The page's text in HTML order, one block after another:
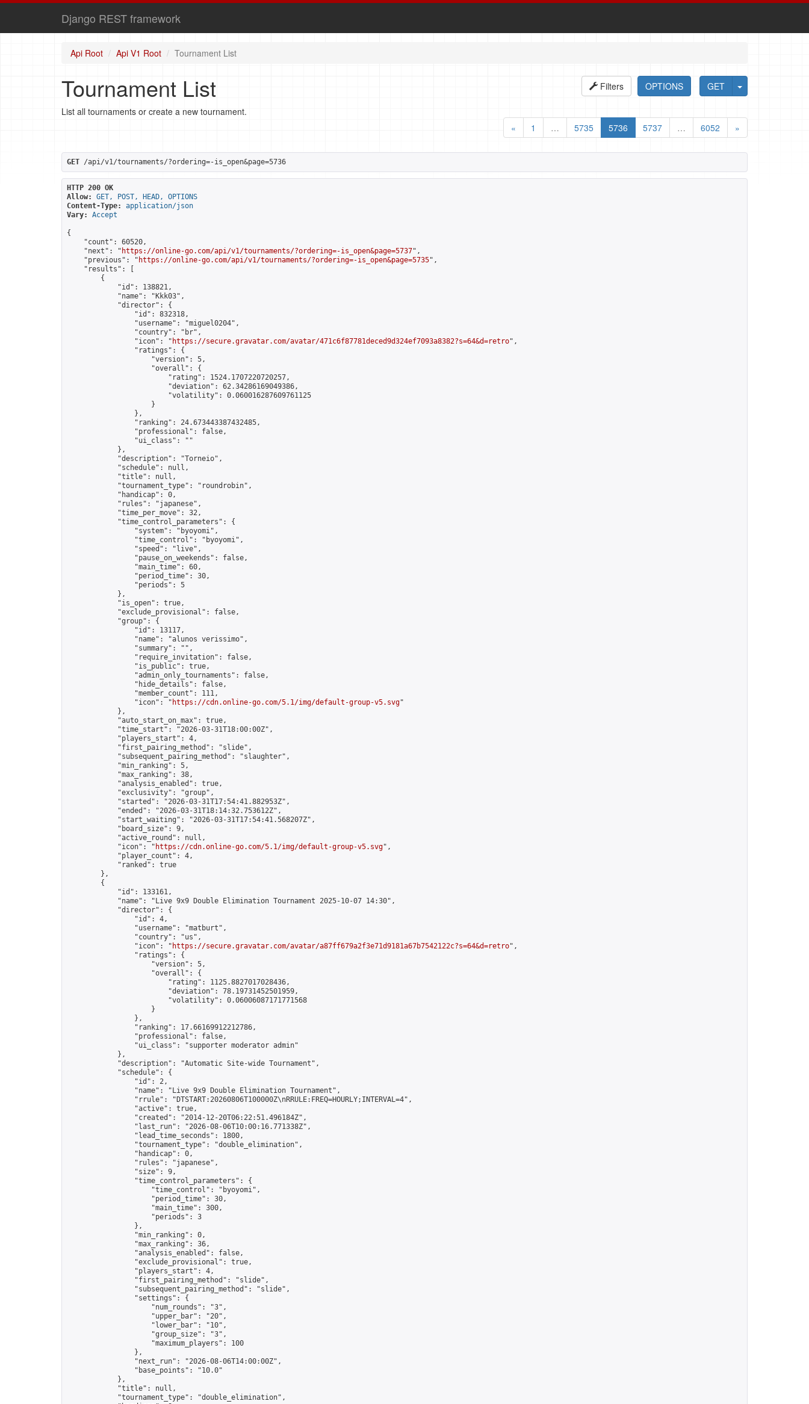
Django REST framework
Api Root Api V1 Root Tournament List
GET
OPTIONS
Filters
Tournament List
List all tournaments or create a new tournament.
«
1 … 5735 5736 5737 … 6052 »
GET /api/v1/tournaments/?ordering=-is_open&page=5736
HTTP 200 OK
Allow:
GET, POST, HEAD, OPTIONS
Content-Type:
application/json
Vary:
Accept
{
    "count": 60520,
    "next": "
https://online-go.com/api/v1/tournaments/?ordering=-is_open&page=5737",
    "previous": "
https://online-go.com/api/v1/tournaments/?ordering=-is_open&page=5735",
    "results": [
        {
            "id": 138821,
            "name": "Kkk03",
            "director": {
                "id": 832318,
                "username": "miguel0204",
                "country": "br",
                "icon": "
https://secure.gravatar.com/avatar/471c6f87781deced9d324ef7093a8382?s=64&d=retro",
                "ratings": {
                    "version": 5,
                    "overall": {
                        "rating": 1524.1707220720257,
                        "deviation": 62.34286169049386,
                        "volatility": 0.060016287609761125
                    }
                },
                "ranking": 24.673443387432485,
                "professional": false,
                "ui_class": ""
            },
            "description": "Torneio",
            "schedule": null,
            "title": null,
            "tournament_type": "roundrobin",
            "handicap": 0,
            "rules": "japanese",
            "time_per_move": 32,
            "time_control_parameters": {
                "system": "byoyomi",
                "time_control": "byoyomi",
                "speed": "live",
                "pause_on_weekends": false,
                "main_time": 60,
                "period_time": 30,
                "periods": 5
            },
            "is_open": true,
            "exclude_provisional": false,
            "group": {
                "id": 13117,
                "name": "alunos verissimo",
                "summary": "",
                "require_invitation": false,
                "is_public": true,
                "admin_only_tournaments": false,
                "hide_details": false,
                "member_count": 111,
                "icon": "
https://cdn.online-go.com/5.1/img/default-group-v5.svg"
            },
            "auto_start_on_max": true,
            "time_start": "2026-03-31T18:00:00Z",
            "players_start": 4,
            "first_pairing_method": "slide",
            "subsequent_pairing_method": "slaughter",
            "min_ranking": 5,
            "max_ranking": 38,
            "analysis_enabled": true,
            "exclusivity": "group",
            "started": "2026-03-31T17:54:41.882953Z",
            "ended": "2026-03-31T18:14:32.753612Z",
            "start_waiting": "2026-03-31T17:54:41.568207Z",
            "board_size": 9,
            "active_round": null,
            "icon": "
https://cdn.online-go.com/5.1/img/default-group-v5.svg",
            "player_count": 4,
            "ranked": true
        },
        {
            "id": 133161,
            "name": "Live 9x9 Double Elimination Tournament 2025-10-07 14:30",
            "director": {
                "id": 4,
                "username": "matburt",
                "country": "us",
                "icon": "
https://secure.gravatar.com/avatar/a87ff679a2f3e71d9181a67b7542122c?s=64&d=retro",
                "ratings": {
                    "version": 5,
                    "overall": {
                        "rating": 1125.8827017028436,
                        "deviation": 78.19731452501959,
                        "volatility": 0.06006087171771568
                    }
                },
                "ranking": 17.66169912212786,
                "professional": false,
                "ui_class": "supporter moderator admin"
            },
            "description": "Automatic Site-wide Tournament",
            "schedule": {
                "id": 2,
                "name": "Live 9x9 Double Elimination Tournament",
                "rrule": "DTSTART:20260806T100000Z\nRRULE:FREQ=HOURLY;INTERVAL=4",
                "active": true,
                "created": "2014-12-20T06:22:51.496184Z",
                "last_run": "2026-08-06T10:00:16.771338Z",
                "lead_time_seconds": 1800,
                "tournament_type": "double_elimination",
                "handicap": 0,
                "rules": "japanese",
                "size": 9,
                "time_control_parameters": {
                    "time_control": "byoyomi",
                    "period_time": 30,
                    "main_time": 300,
                    "periods": 3
                },
                "min_ranking": 0,
                "max_ranking": 36,
                "analysis_enabled": false,
                "exclude_provisional": true,
                "players_start": 4,
                "first_pairing_method": "slide",
                "subsequent_pairing_method": "slide",
                "settings": {
                    "num_rounds": "3",
                    "upper_bar": "20",
                    "lower_bar": "10",
                    "group_size": "3",
                    "maximum_players": 100
                },
                "next_run": "2026-08-06T14:00:00Z",
                "base_points": "10.0"
            },
            "title": null,
            "tournament_type": "double_elimination",